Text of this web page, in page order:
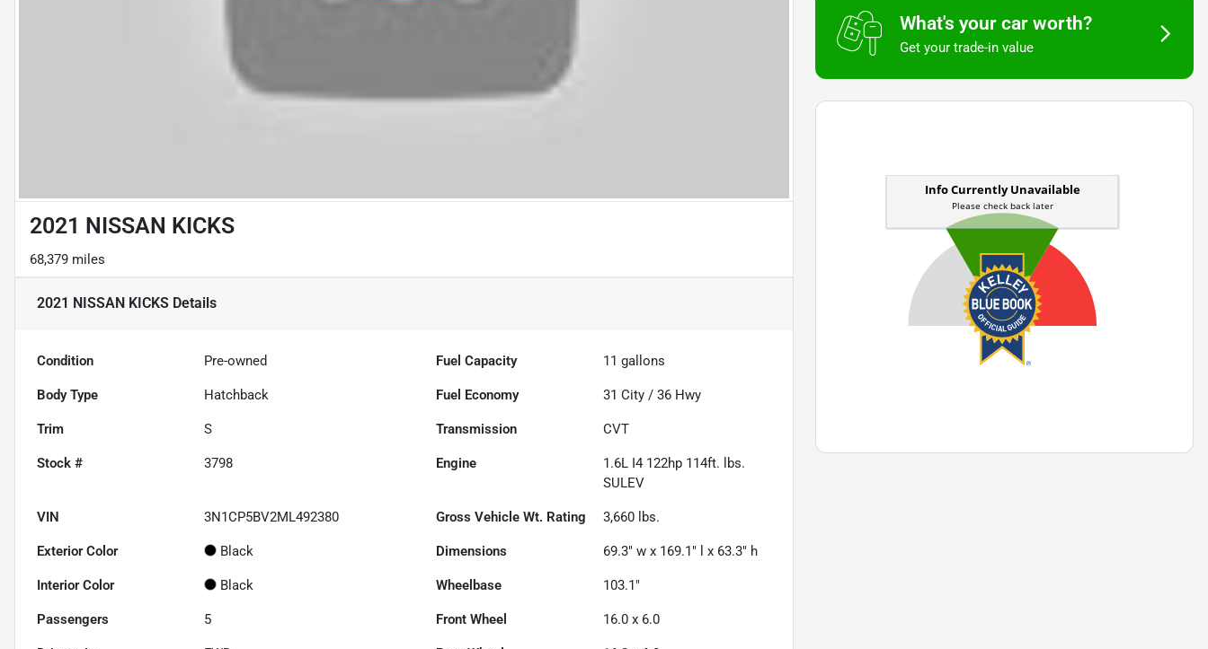
2021 NISSAN KICKS
68,379 miles
2021 NISSAN KICKS Details
Condition Pre-owned Fuel Capacity 11 gallons
Body Type Hatchback Fuel Economy 31 City /36 Hwy
Trim S Transmission CVT
Stock # 3798 Engine
1.6L I4 122hp 114ft. lbs.
SULEV
VIN 3N1CP5BV2ML492380 Gross Vehicle Wt. Rating 3,660 lbs.
Exterior Color Black Dimensions 69.3" w x 169.1" l x 63.3" h
Interior Color Black Wheelbase 103.1"
Passengers 5 Front Wheel 16.0 x 6.0
What's your car worth?
Get your trade-in value